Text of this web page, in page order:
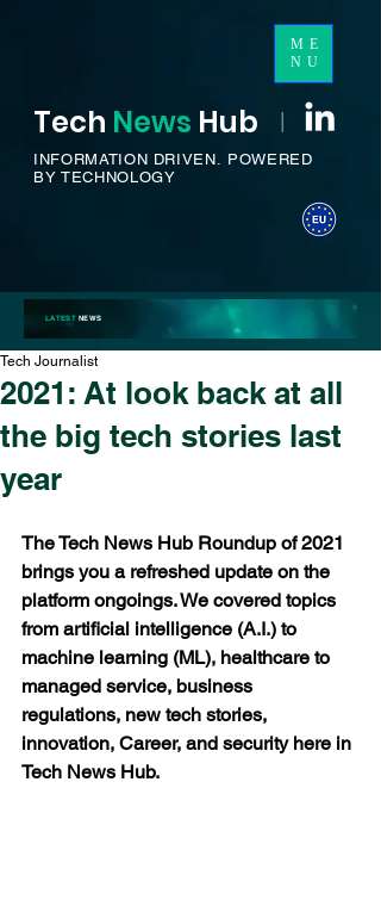
ME
NU
Tech News Hub I
INFORMATION DRIVEN. POWERED
BY TECHNOLOGY
LATESTNEWS
2021: At look back at all
the big tech stories last
year
Tech Journalist
The Tech News Hub Roundup of 2021
brings you a refreshed update on the
platform ongoings. We covered topics
from artificial intelligence (A.I.) to
machine learning (ML), healthcare to
managed service, business
regulations, new tech stories,
innovation, Career, and security here in
Tech News Hub.